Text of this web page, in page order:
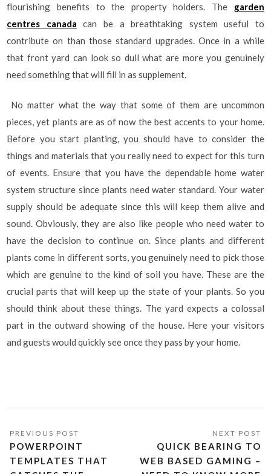
flourishing benefits to the property holders. The garden
centres canada can be a breathtaking system useful to
contribute on than those standard upgrades. Once in a while
that front yard can look so dull what are more you genuinely
need something that will fill in as supplement.
No matter what the way that some of them are uncommon
pieces, yet plants are as of now the best accents to your home.
Before you start planting, you should have to consider the
things and materials that you really need to expect for this turn
of events. Ensure that you have the dependable home water
system structure since plants need water standard. Your water
supply should be adequate since this will keep them alive and
sound. Obviously, they are also like people who need water to
have the decision to continue on. Since plants and different
plants come in different sorts, you genuinely need to pick those
which are genuine to the kind of soil you have. These are the
crucial parts that will keep up the state of your plants. So you
should think about these things. The yard expects a colossal
part in the outward showing of the house. Here your visitors
and guests would quickly see once they pass by your home.
POWERPOINT
TEMPLATES THAT
QUICK BEARING TO
WEB BASED GAMING –